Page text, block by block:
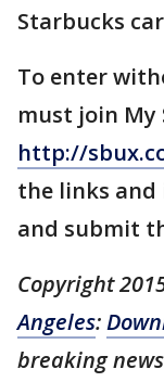
Starbucks
To enter
must join My
http://
the links
and submit
Copyright
Angeles:
breaking